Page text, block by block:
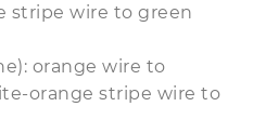
stripe wire to green
orange wire to
orange stripe wire to